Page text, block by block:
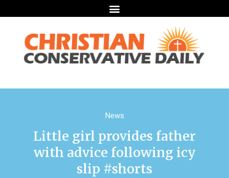
News
Little girl provides father
with advice following icy
slip #shorts